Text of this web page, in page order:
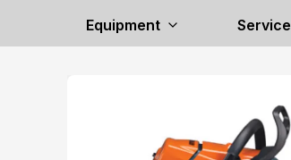
Equipment Service